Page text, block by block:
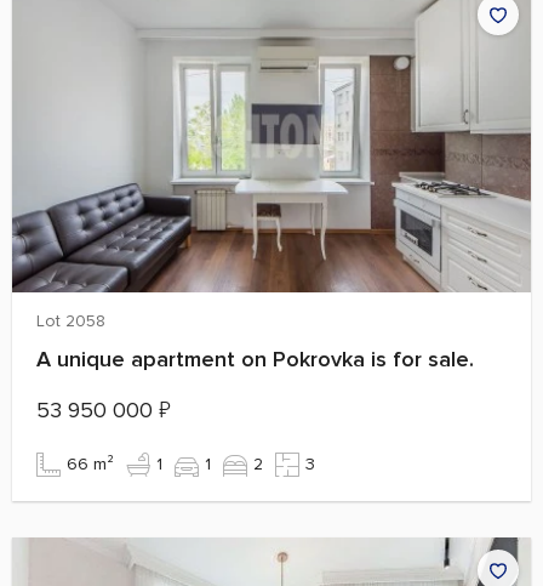
Lot 2058
A unique apartment on Pokrovka is for sale.
53 950 000 ₽
66 m² 1 1 2 3